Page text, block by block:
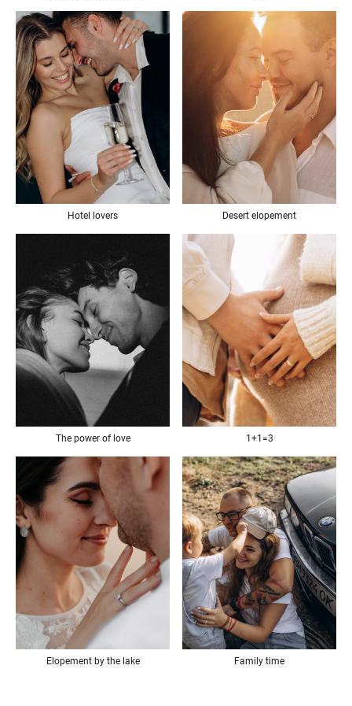
Hotel lovers Desert elopement
The power of love 1+1=3
Elopement by the lake Family time